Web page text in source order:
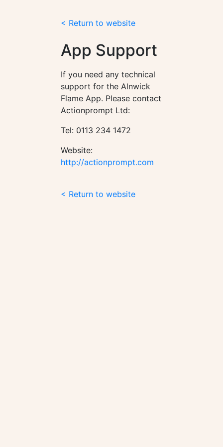
< Return to website
App Support
If you need any technical
support for the Alnwick
Flame App. Please contact
Actionprompt Ltd:
Tel: 0113 234 1472
Website:
http://actionprompt.com
< Return to website